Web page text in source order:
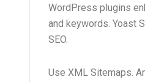
WordPress plugins
and keywords. Yoast
SEO.
Use XML Sitemaps.